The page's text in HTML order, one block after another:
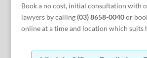
Book a no cost, initial consultation with
lawyers by calling(03) 8658-0040or
online at a time and location which suits